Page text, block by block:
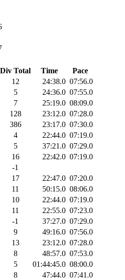
Div Total Time
Pace
12 24:38.0 07:56.0
5 24:36.0 07:55.0
7 25:19.0 08:09.0
128 23:12.0 07:28.0
386 23:17.0 07:30.0
4 22:44.0 07:19.0
5 37:21.0 07:29.0
16 22:42.0 07:19.0
-1
17 22:47.0 07:20.0
11 50:15.0 08:06.0
10 22:44.0 07:19.0
11 22:55.0 07:23.0
-1 37:27.0 07:29.0
9 49:16.0 07:56.0
13 23:12.0 07:28.0
8 48:57.0 07:53.0
5 01:44:45.0 08:00.0
8 47:44.0 07:41.0